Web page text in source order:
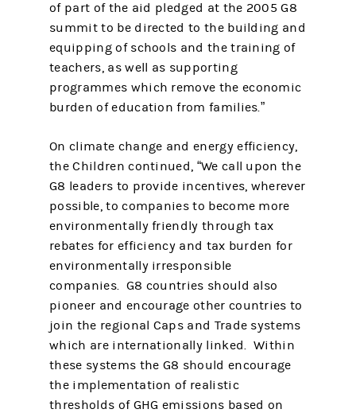
of part of the aid pledged at the 2005 G8
summit to be directed to the building and
equipping of schools and the training of
teachers, as well as supporting
programmes which remove the economic
burden of education from families.”
On climate change and energy efficiency,
the Children continued, “We call upon the
G8 leaders to provide incentives, wherever
possible, to companies to become more
environmentally friendly through tax
rebates for efficiency and tax burden for
environmentally irresponsible
companies. G8 countries should also
pioneer and encourage other countries to
join the regional Caps and Trade systems
which are internationally linked. Within
these systems the G8 should encourage
the implementation of realistic
thresholds of GHG emissions based on